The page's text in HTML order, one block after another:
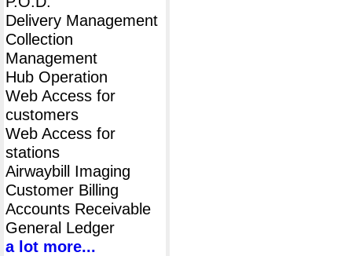
Delivery Management
Collection
Management
Hub Operation
Web Access for
customers
Web Access for
stations
Airwaybill Imaging
Customer Billing
Accounts Receivable
General Ledger
a lot more...